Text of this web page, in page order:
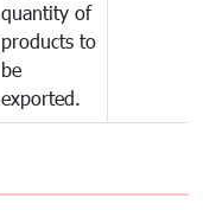
quantity of
products to
be
exported.